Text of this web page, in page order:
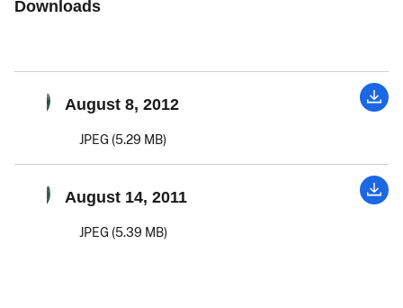
Downloads
August 8, 2012
JPEG (5.29 MB)
August 14, 2011
JPEG (5.39 MB)